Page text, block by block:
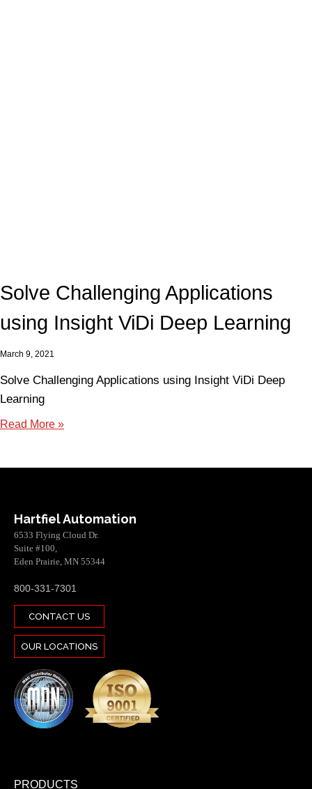
Solve Challenging Applications
using Insight ViDi Deep Learning
March 9, 2021
Solve Challenging Applications using Insight ViDi Deep
Learning
Read More »
Hartfiel Automation
6533 Flying Cloud Dr.
Suite #100,
Eden Prairie, MN 55344
800-331-7301
CONTACT US
OUR LOCATIONS
PRODUCTS